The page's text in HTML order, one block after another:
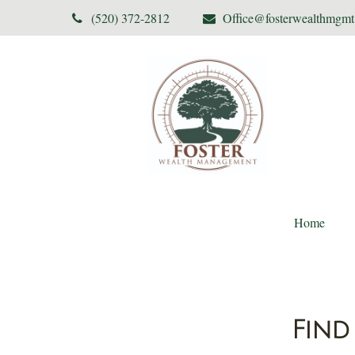
(520) 372-2812
Home